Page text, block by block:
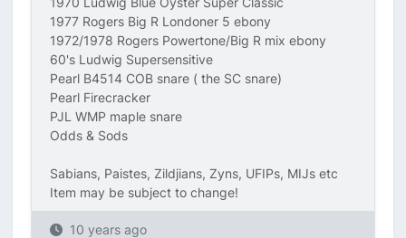
1977 Rogers Big R Londoner 5 ebony
1972/1978 Rogers Powertone/Big R mix ebony
60's Ludwig Supersensitive
Pearl B4514 COB snare ( the SC snare)
Pearl Firecracker
PJL WMP maple snare
Odds & Sods
Sabians, Paistes, Zildjians, Zyns, UFIPs, MIJs etc
Item may be subject to change!
10 years ago